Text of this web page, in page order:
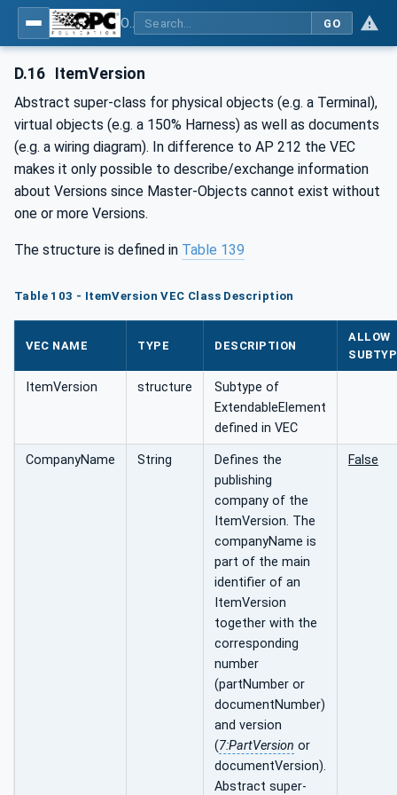
GO
D.16 ItemVersion
Abstract super-class for physical objects (e.g. a Terminal),
virtual objects (e.g. a 150% Harness) as well as documents
(e.g. a wiring diagram). In difference to AP 212 the VEC
makes it only possible to describe/exchange information
about Versions since Master-Objects cannot exist without
one or more Versions.
The structure is defined in Table 139
Table 103 - ItemVersion VEC Class Description
VEC NAME TYPE DESCRIPTION
ALLOW
ItemVersion structure
Subtype of
ExtendableElement
defined in VEC
CompanyName String
Defines the
publishing
company of the
ItemVersion. The
companyName is
part of the main
identifier of an
ItemVersion
together with the
corresponding
number
(partNumber or
documentNumber)
and version
(7:PartVersion or
documentVersion).
Abstract super-
False